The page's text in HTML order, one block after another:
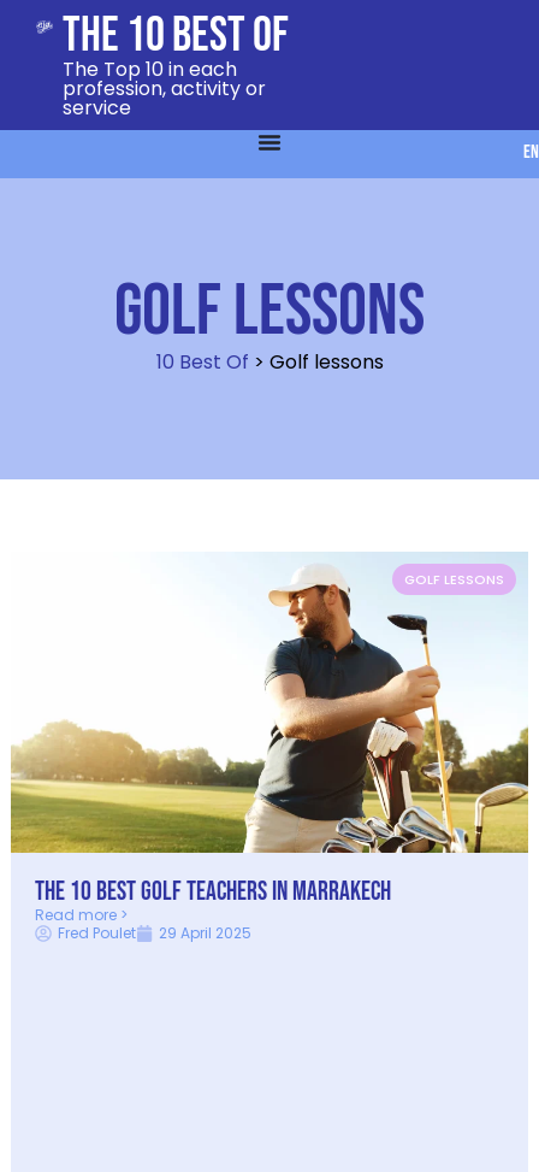
The 10 Best Of
The Top 10 in each
profession, activity or
service
EN
Golf lessons
10 Best Of > Golf lessons
GOLF LESSONS
The 10 Best Golf Teachers in Marrakech
Read more >
Fred Poulet
29 April 2025